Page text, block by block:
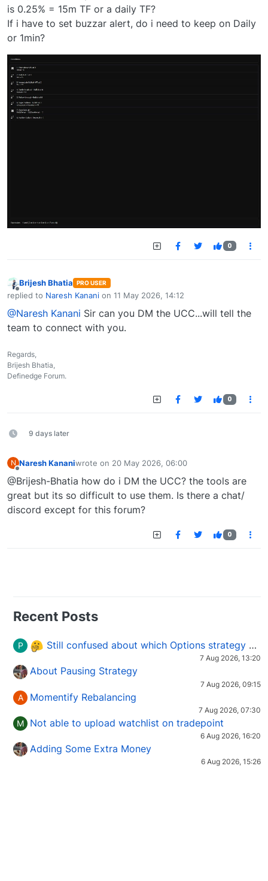
is 0.25% = 15m TF or a daily TF?
If i have to set buzzar alert, do i need to keep on Daily
or 1min?
0
Offline
Brijesh Bhatia PRO USER
replied to Naresh Kanani on 11 May 2026, 14:12
last edited by
@Naresh Kanani Sir can you DM the UCC...will tell the
team to connect with you.
Regards,
Brijesh Bhatia,
Definedge Forum.
0
9 days later
N Naresh Kananiwrote on 20 May 2026, 06:00
last edited by
@Brijesh-Bhatia how do i DM the UCC? the tools are
great but its so difficult to use them. Is there a chat/
discord except for this forum?
0
Recent Posts
P Still confused about which Options strategy to use in different market conditions?
7 Aug 2026, 13:20
About Pausing Strategy
7 Aug 2026, 09:15
A Momentify Rebalancing
7 Aug 2026, 07:30
M Not able to upload watchlist on tradepoint
6 Aug 2026, 16:20
Adding Some Extra Money
6 Aug 2026, 15:26